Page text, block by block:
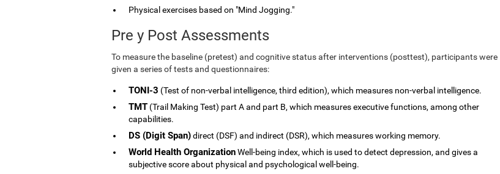
Physical exercises based on "Mind Jogging."
Pre y Post Assessments
To measure the baseline (pretest) and cognitive status after interventions (posttest), participants were
given a series of tests and questionnaires:
TONI-3 (Test of non-verbal intelligence, third edition), which measures non-verbal intelligence.
TMT (Trail Making Test) part A and part B, which measures executive functions, among other
capabilities.
DS (Digit Span)direct (DSF) and indirect (DSR), which measures working memory.
World Health OrganizationWell-being index, which is used to detect depression, and gives a
subjective score about physical and psychological well-being.